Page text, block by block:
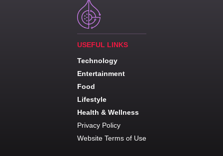
USEFUL LINKS
Technology
Entertainment
Food
Lifestyle
Health & Wellness
Privacy Policy
Website Terms of Use